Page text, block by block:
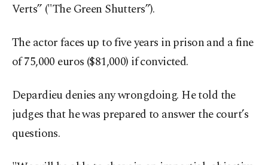
Verts” ("The Green Shutters”).
The actor faces up to five years in prison and a fine
of 75,000 euros ($81,000) if convicted.
Depardieu denies any wrongdoing. He told the
judges that he was prepared to answer the court’s
questions.